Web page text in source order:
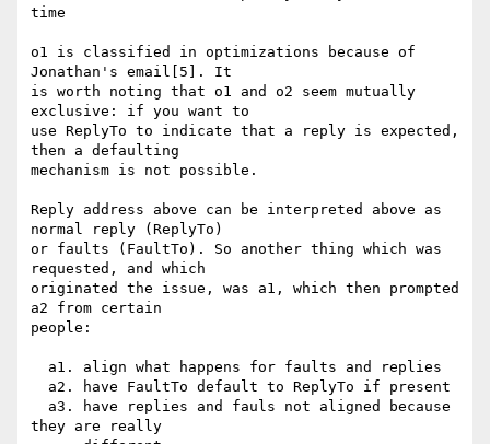
time
o1 is classified in optimizations because of
Jonathan's email[5]. It
is worth noting that o1 and o2 seem mutually
exclusive: if you want to
use ReplyTo to indicate that a reply is expected,
then a defaulting
mechanism is not possible.
Reply address above can be interpreted above as
normal reply (ReplyTo)
or faults (FaultTo). So another thing which was
requested, and which
originated the issue, was a1, which then prompted
a2 from certain
people:
they are really